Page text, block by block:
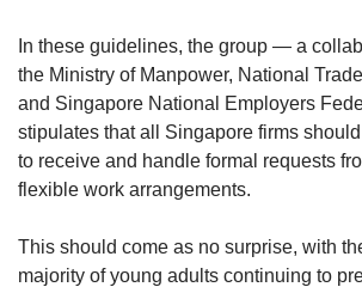
In these guidelines, the group — a
the Ministry of Manpower, National
and Singapore National Employers
stipulates that all Singapore firms
to receive and handle formal requests
flexible work arrangements.
This should come as no surprise, with
majority of young adults continuing to
us